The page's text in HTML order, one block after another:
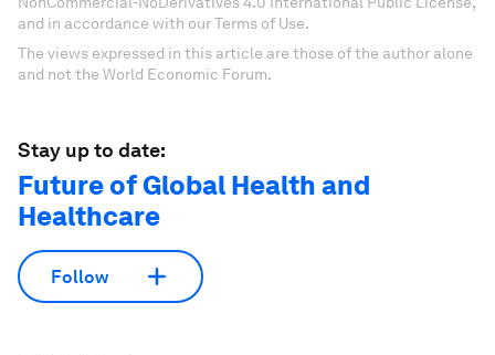
and in accordance with our Terms of Use.
The views expressed in this article are those of the author alone
and not the World Economic Forum.
Stay up to date:
Future of Global Health and
Healthcare
Follow